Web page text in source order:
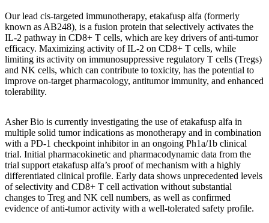
Our lead cis-targeted immunotherapy, etakafusp alfa (formerly
known as AB248), is a fusion protein that selectively activates the
IL-2 pathway in CD8+ T cells, which are key drivers of anti-tumor
efficacy. Maximizing activity of IL-2 on CD8+ T cells, while
limiting its activity on immunosuppressive regulatory T cells (Tregs)
and NK cells, which can contribute to toxicity, has the potential to
improve on-target pharmacology, antitumor immunity, and enhanced
tolerability.
Asher Bio is currently investigating the use of etakafusp alfa in
multiple solid tumor indications as monotherapy and in combination
with a PD-1 checkpoint inhibitor in an ongoing Ph1a/1b clinical
trial. Initial pharmacokinetic and pharmacodynamic data from the
trial support etakafusp alfa’s proof of mechanism with a highly
differentiated clinical profile. Early data shows unprecedented levels
of selectivity and CD8+ T cell activation without substantial
changes to Treg and NK cell numbers, as well as confirmed
evidence of anti-tumor activity with a well-tolerated safety profile.